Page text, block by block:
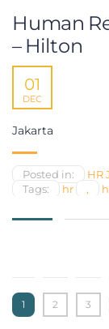
Human
– Hilton
01
DEC
Jakarta
Posted in:
HR
Tags:
hr ,
1 2 3